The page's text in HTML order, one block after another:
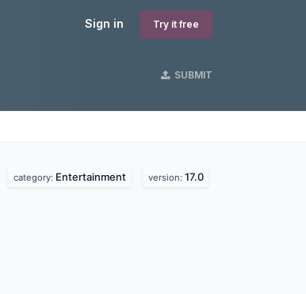
Sign in Try it free
SUBMIT
category: Entertainment version: 17.0